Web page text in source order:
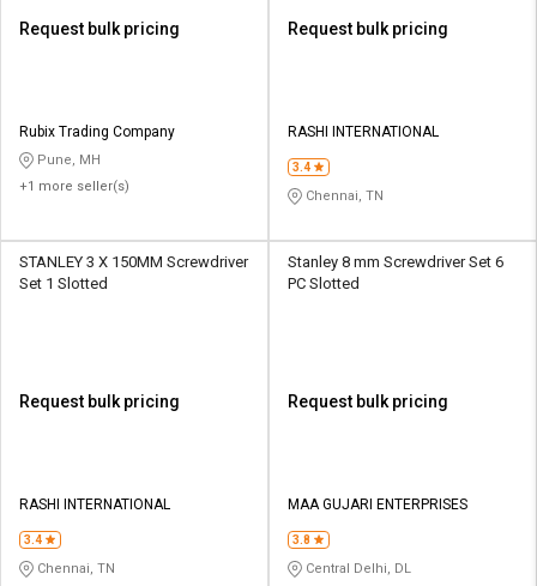
Request bulk pricing
Rubix Trading Company
Pune, MH
+1 more seller(s)
Request bulk pricing
RASHI INTERNATIONAL
3.4
Chennai, TN
STANLEY 3 X 150MM Screwdriver
Set 1 Slotted
Request bulk pricing
RASHI INTERNATIONAL
3.4
Chennai, TN
Stanley 8 mm Screwdriver Set 6
PC Slotted
Request bulk pricing
MAA GUJARI ENTERPRISES
3.8
Central Delhi, DL